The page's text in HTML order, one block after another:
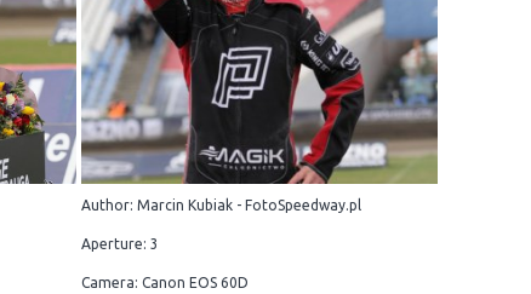
Author: Marcin Kubiak - FotoSpeedway.pl
Aperture: 3
Camera: Canon EOS 60D